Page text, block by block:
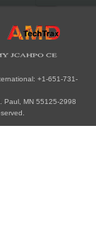
+1-651-731-
Paul, MN 55125-2998